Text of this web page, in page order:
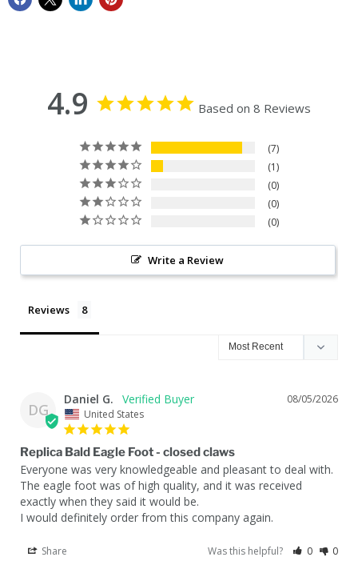
4.9 Based on 8 Reviews
7
1
0
0
0
Write a Review
Reviews
DG
08/05/2026
Daniel G.
United States
Replica Bald Eagle Foot - closed claws
Everyone was very knowledgeable and pleasant to deal with.
The eagle foot was of high quality, and it was received
exactly when they said it would be.
I would definitely order from this company again.
Share Was this helpful? 0 0